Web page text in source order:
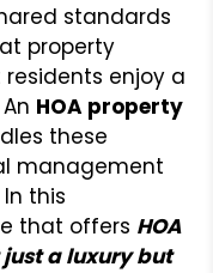
standards
property
enjoy a
HOA property
these
management
this
that offers HOA
a luxury but